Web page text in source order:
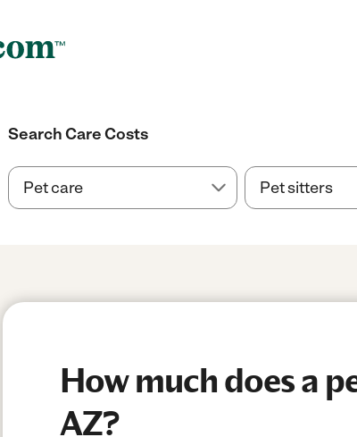
Search Care Costs
How much does a
AZ?